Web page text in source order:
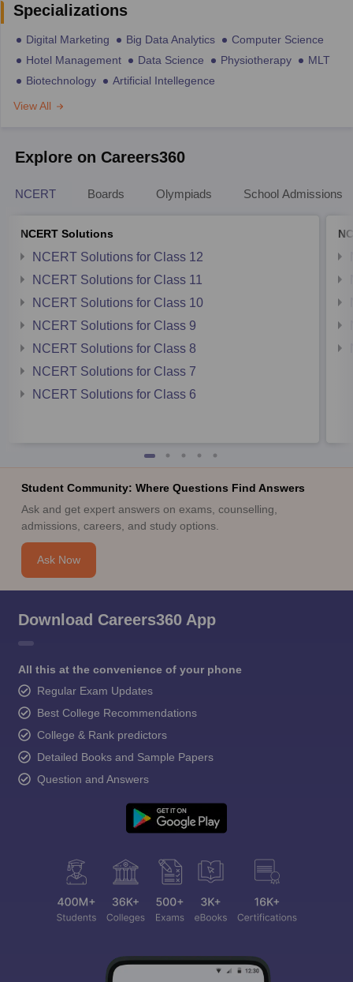
Specializations
Digital Marketing Big Data Analytics
Computer Science
Hotel Management
Data Science Physiotherapy
MLT
Biotechnology
Artificial Intellegence
View All
Explore on Careers360
NCERT Boards Olympiads School Admissions
NCERT Solutions
NCERT Solutions for Class 12
NCERT Solutions for Class 11
NCERT Solutions for Class 10
NCERT Solutions for Class 9
NCERT Solutions for Class 8
NCERT Solutions for Class 7
NCERT Solutions for Class 6
Student Community: Where Questions Find Answers
Ask and get expert answers on exams, counselling,
admissions, careers, and study options.
Ask Now
Download Careers360 App
All this at the convenience of your phone
Regular Exam Updates
Best College Recommendations
College & Rank predictors
Detailed Books and Sample Papers
Question and Answers